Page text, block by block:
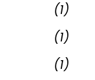
(1)
(1)
(1)